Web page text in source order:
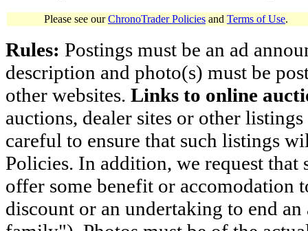
Please see ourChronoTrader Policies and Terms of Use.
Rules: Postings must be an ad
description and photo(s) must be
other websites. Links to online
auctions, dealer sites or other
careful to ensure that such listings
Policies. In addition, we request
offer some benefit or accomodation
discount or an undertaking to end